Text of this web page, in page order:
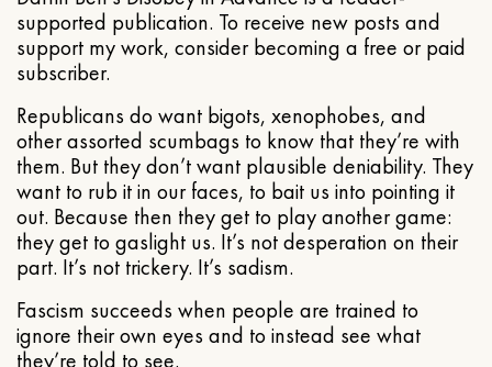
supported publication. To receive new posts and
support my work, consider becoming a free or paid
subscriber.
Republicans do want bigots, xenophobes, and
other assorted scumbags to know that they’re with
them. But they don’t want plausible deniability. They
want to rub it in our faces, to bait us into pointing it
out. Because then they get to play another game:
they get to gaslight us. It’s not desperation on their
part. It’s not trickery. It’s sadism.
Fascism succeeds when people are trained to
ignore their own eyes and to instead see what
they’re told to see.